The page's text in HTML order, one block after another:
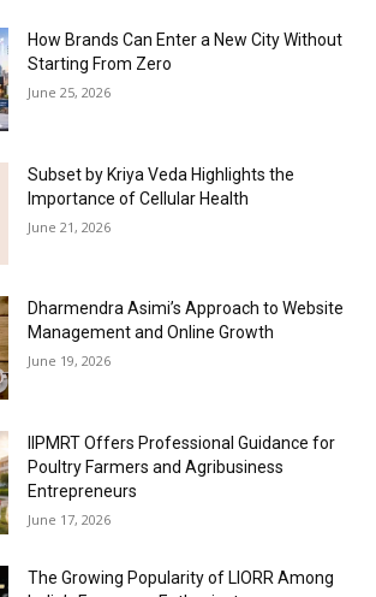
How Brands Can Enter a New City Without
Starting From Zero
June 25, 2026
Subset by Kriya Veda Highlights the
Importance of Cellular Health
June 21, 2026
Dharmendra Asimi’s Approach to Website
Management and Online Growth
June 19, 2026
IIPMRT Offers Professional Guidance for
Poultry Farmers and Agribusiness
Entrepreneurs
June 17, 2026
The Growing Popularity of LIORR Among